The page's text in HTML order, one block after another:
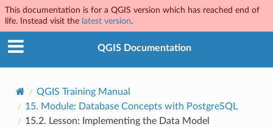
This documentation is for a QGIS version which has reached end of
life. Instead visit the latest version.
QGIS Documentation
QGIS Training Manual
15. Module: Database Concepts with PostgreSQL
15.2. Lesson: Implementing the Data Model